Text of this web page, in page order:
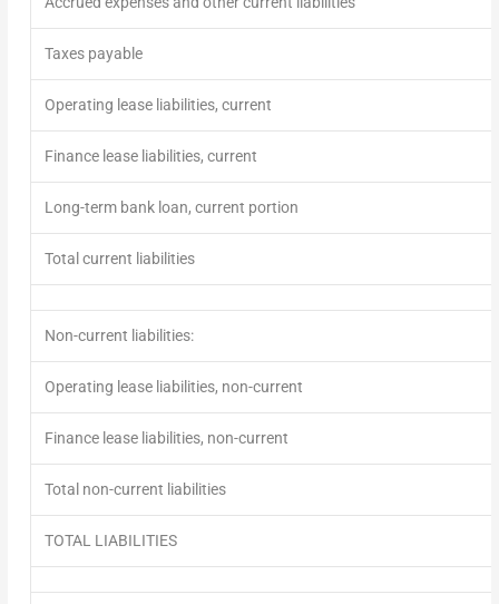
Taxes payable
Operating lease liabilities, current
Finance lease liabilities, current
Long-term bank loan, current portion
Total current liabilities
Non-current liabilities:
Operating lease liabilities, non-current
Finance lease liabilities, non-current
Total non-current liabilities
TOTAL LIABILITIES